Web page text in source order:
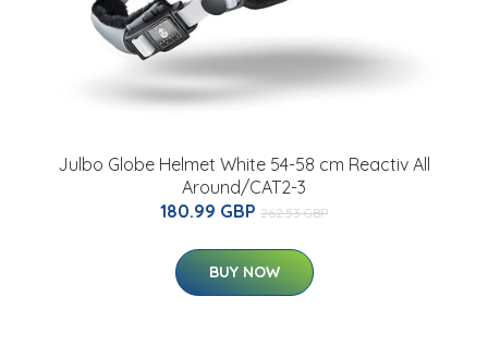
Julbo Globe Helmet White 54-58 cm Reactiv All
Around/CAT2-3
180.99 GBP 262.53 GBP
BUY NOW